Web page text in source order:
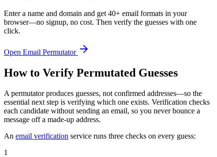
Enter a name and domain and get 40+ email formats in your
browser—no signup, no cost. Then verify the guesses with one
click.
Open Email Permutator
How to Verify Permutated Guesses
A permutator produces guesses, not confirmed addresses—so the
essential next step is verifying which one exists. Verification checks
each candidate without sending an email, so you never bounce a
message off a made-up address.
An email verification service runs three checks on every guess:
1